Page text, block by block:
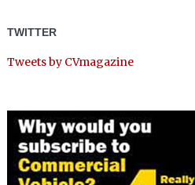
TWITTER
Tweets by CVmagazine